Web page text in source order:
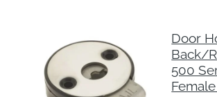
e
Door
Back/
500